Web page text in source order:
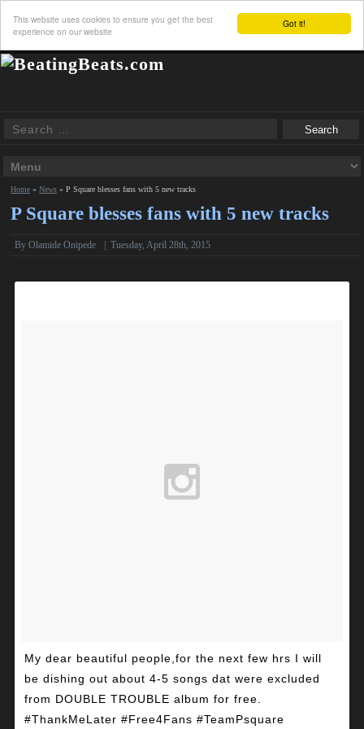
Got it!
This website uses cookies to ensure you get the best
experience on our website
Home »News »P Square blesses fans with 5 new tracks
P Square blesses fans with 5 new tracks
ByOlamide Onipede |Tuesday, April 28th, 2015
My dear beautiful people,for the next few hrs I will
be dishing out about 4-5 songs dat were excluded
from DOUBLE TROUBLE album for free.
#ThankMeLater #Free4Fans #TeamPsquare